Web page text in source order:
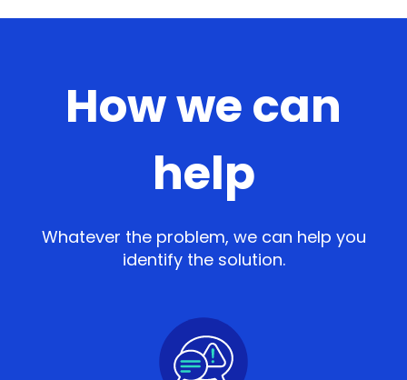
How we can
help
Whatever the problem, we can help you
identify the solution.